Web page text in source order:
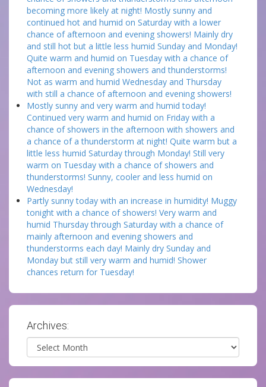
becoming more likely at night! Mostly sunny and
continued hot and humid on Saturday with a lower
chance of afternoon and evening showers! Mainly dry
and still hot but a little less humid Sunday and Monday!
Quite warm and humid on Tuesday with a chance of
afternoon and evening showers and thunderstorms!
Not as warm and humid Wednesday and Thursday
with still a chance of afternoon and evening showers!
Mostly sunny and very warm and humid today!
Continued very warm and humid on Friday with a
chance of showers in the afternoon with showers and
a chance of a thunderstorm at night! Quite warm but a
little less humid Saturday through Monday! Still very
warm on Tuesday with a chance of showers and
thunderstorms! Sunny, cooler and less humid on
Wednesday!
Partly sunny today with an increase in humidity! Muggy
tonight with a chance of showers! Very warm and
humid Thursday through Saturday with a chance of
mainly afternoon and evening showers and
thunderstorms each day! Mainly dry Sunday and
Monday but still very warm and humid! Shower
chances return for Tuesday!
Archives:
Archives